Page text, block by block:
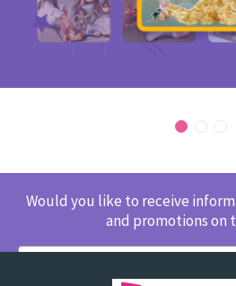
Would you like to receive
and promotions on